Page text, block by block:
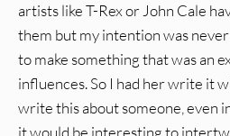
artists like T-Rex or John Cale
them but my intention was
to make something that was an
influences. So I had her write it
write this about someone, even